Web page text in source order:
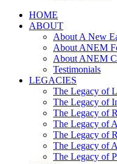
HOME
ABOUT
About A New
About ANEM
About ANEM
Testimonials
LEGACIES
The Legacy of
The Legacy of
The Legacy of
The Legacy of
The Legacy of
The Legacy of
The Legacy of